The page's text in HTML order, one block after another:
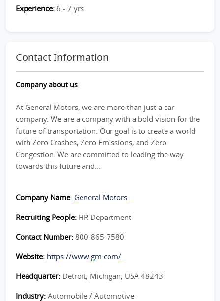
Experience: 6 - 7 yrs
Contact Information
Company about us:
At General Motors, we are more than just a car
company. We are a company with a bold vision for the
future of transportation. Our goal is to create a world
with Zero Crashes, Zero Emissions, and Zero
Congestion. We are committed to leading the way
towards this future and...
Company Name: General Motors
Recruiting People: HR Department
Contact Number: 800-865-7580
Website: https://www.gm.com/
Headquarter: Detroit, Michigan, USA 48243
Industry: Automobile / Automotive